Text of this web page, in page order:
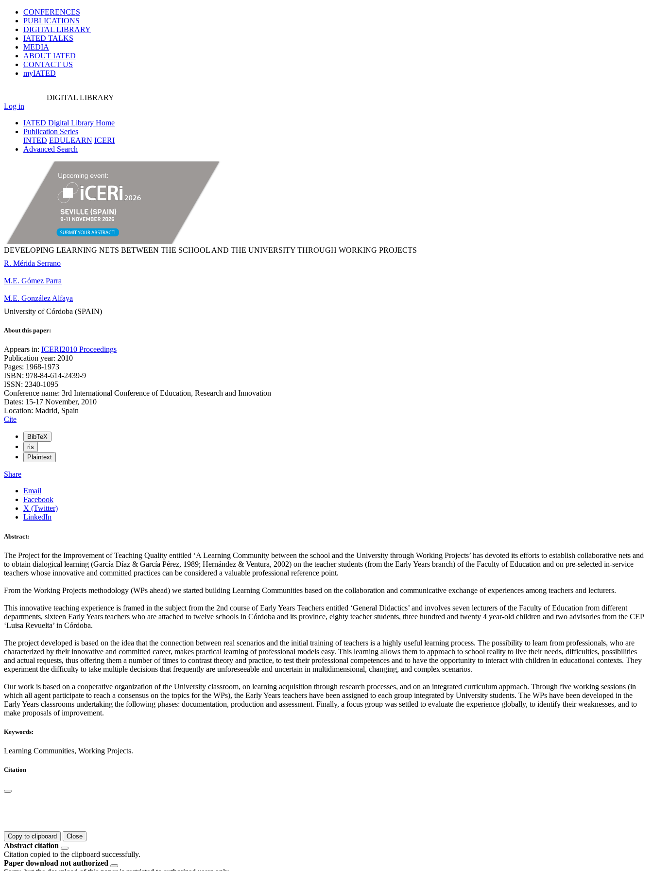
CONFERENCES
PUBLICATIONS
DIGITAL LIBRARY
IATED TALKS
MEDIA
ABOUT IATED
CONTACT US
myIATED
DIGITAL LIBRARY
Log in
IATED Digital Library Home
Publication Series
INTED EDULEARN ICERI
Advanced Search
DEVELOPING LEARNING NETS BETWEEN THE SCHOOL AND THE UNIVERSITY THROUGH WORKING PROJECTS
R. Mérida Serrano
M.E. Gómez Parra
M.E. González Alfaya
University of Córdoba (SPAIN)
About this paper:
Appears in: ICERI2010 Proceedings
Publication year: 2010
Pages: 1968-1973
ISBN: 978-84-614-2439-9
ISSN: 2340-1095
Conference name: 3rd International Conference of Education, Research and Innovation
Dates: 15-17 November, 2010
Location: Madrid, Spain
Cite
BibTeX
ris
Plaintext
Share
Email
Facebook
X (Twitter)
LinkedIn
Abstract:
The Project for the Improvement of Teaching Quality entitled ‘A Learning Community between the school and the University through Working Projects’ has devoted its efforts to establish collaborative nets and
to obtain dialogical learning (García Díaz & García Pérez, 1989; Hernández & Ventura, 2002) on the teacher students (from the Early Years branch) of the Faculty of Education and on pre-selected in-service
teachers whose innovative and committed practices can be considered a valuable professional reference point.
From the Working Projects methodology (WPs ahead) we started building Learning Communities based on the collaboration and communicative exchange of experiences among teachers and lecturers.
This innovative teaching experience is framed in the subject from the 2nd course of Early Years Teachers entitled ‘General Didactics’ and involves seven lecturers of the Faculty of Education from different
departments, sixteen Early Years teachers who are attached to twelve schools in Córdoba and its province, eighty teacher students, three hundred and twenty 4 year-old children and two advisories from the CEP
‘Luisa Revuelta’ in Córdoba.
The project developed is based on the idea that the connection between real scenarios and the initial training of teachers is a highly useful learning process. The possibility to learn from professionals, who are
characterized by their innovative and committed career, makes practical learning of professional models easy. This learning allows them to approach to school reality to live their needs, difficulties, possibilities
and actual requests, thus offering them a number of times to contrast theory and practice, to test their professional competences and to have the opportunity to interact with children in educational contexts. They
experiment the difficulty to take multiple decisions that frequently are unforeseeable and uncertain in multidimensional, changing, and complex scenarios.
Our work is based on a cooperative organization of the University classroom, on learning acquisition through research processes, and on an integrated curriculum approach. Through five working sessions (in
which all agent participate to reach a consensus on the topics for the WPs), the Early Years teachers have been assigned to each group integrated by University students. The WPs have been developed in the
Early Years classrooms undertaking the following phases: documentation, production and assessment. Finally, a focus group was settled to evaluate the experience globally, to identify their weaknesses, and to
make proposals of improvement.
Keywords:
Learning Communities, Working Projects.
Citation
Copy to clipboard Close
Abstract citation
Citation copied to the clipboard successfully.
Paper download not authorized